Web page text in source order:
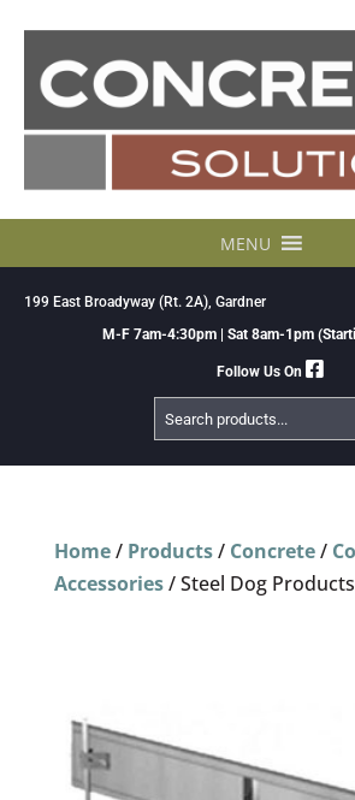
content
MENU
199 East Broadyway (Rt. 2A), Gardner
M-F 7am-4:30pm | Sat 8am-1pm
Follow Us On
Search
Products
Home/ Products/ Concrete/
Accessories/ Steel Dog Products